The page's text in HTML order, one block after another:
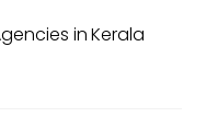
in Kerala